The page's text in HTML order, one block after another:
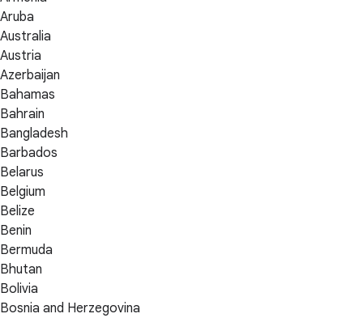
Aruba
Australia
Austria
Azerbaijan
Bahamas
Bahrain
Bangladesh
Barbados
Belarus
Belgium
Belize
Benin
Bermuda
Bhutan
Bolivia
Bosnia and Herzegovina